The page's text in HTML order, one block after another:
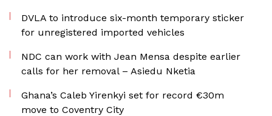
DVLA to introduce six-month temporary sticker
for unregistered imported vehicles
NDC can work with Jean Mensa despite earlier
calls for her removal – Asiedu Nketia
Ghana’s Caleb Yirenkyi set for record €30m
move to Coventry City